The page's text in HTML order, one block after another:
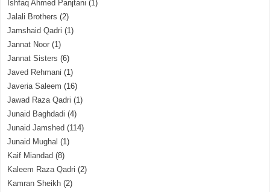
Ishfaq Ahmed Panjtani (1)
Jalali Brothers (2)
Jamshaid Qadri (1)
Jannat Noor (1)
Jannat Sisters (6)
Javed Rehmani (1)
Javeria Saleem (16)
Jawad Raza Qadri (1)
Junaid Baghdadi (4)
Junaid Jamshed (114)
Junaid Mughal (1)
Kaif Miandad (8)
Kaleem Raza Qadri (2)
Kamran Sheikh (2)